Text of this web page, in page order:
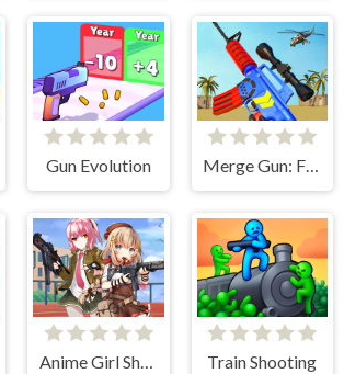
Gun Evolution Merge Gun: Fps Shooting Zombie
Anime Girl Shooting Train Shooting